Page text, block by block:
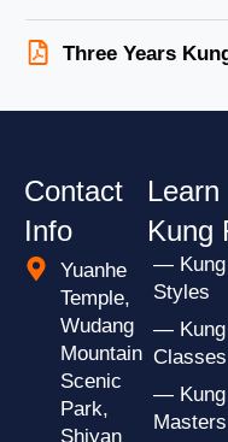
Three Years
Contact
Info
Yuanhe
Temple,
Wudang
Mountain
Scenic
Park,
Shiyan
Learn
Kung
— Kung
Styles
— Kung
Classes
— Kung
Masters